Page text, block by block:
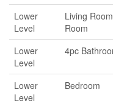
Lower
Level
Living
Room
Lower
Level
4pc
Lower
Level
Bedroom